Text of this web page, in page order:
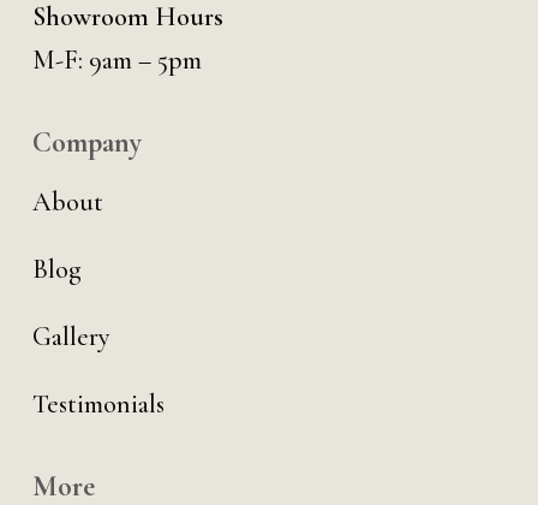
Showroom Hours
M-F: 9am – 5pm
Company
About
Blog
Gallery
Testimonials
More